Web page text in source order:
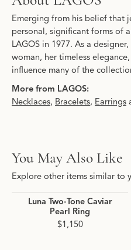
Emerging from his belief that
personal, significant forms of
LAGOS in 1977. As a
woman, her timeless
influence many of the
More from LAGOS:
Necklaces, Bracelets, Earrings
You May Also Like
Explore other items similar to
Luna Two-Tone Caviar
Pearl Ring
$1,150